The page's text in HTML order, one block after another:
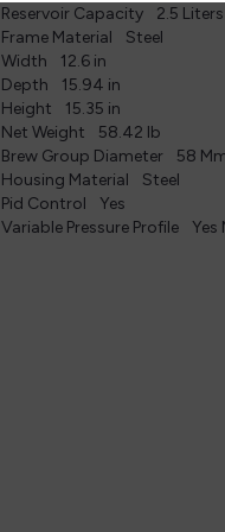
Reservoir Capacity
2.5
Frame Material
Steel
Width
12.6 in
Depth
15.94 in
Height
15.35 in
Net Weight
58.42 lb
Brew Group Diameter
58
Housing Material
Steel
Pid Control
Yes
Variable Pressure Profile
Yes